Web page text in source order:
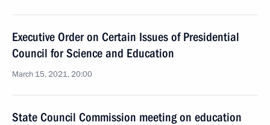
Executive Order on Certain Issues of Presidential
Council for Science and Education
March 15, 2021, 20:00
State Council Commission meeting on education